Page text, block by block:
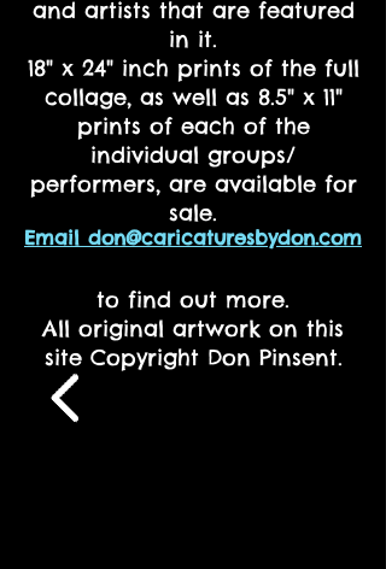
and artists that are featured
in it.
18" x 24" inch prints of the full
collage, as well as 8.5" x 11"
prints of each of the
individual groups/
performers, are available for
sale.
to find out more.
All original artwork on this
site Copyright Don Pinsent.
Email don@caricaturesbydon.com